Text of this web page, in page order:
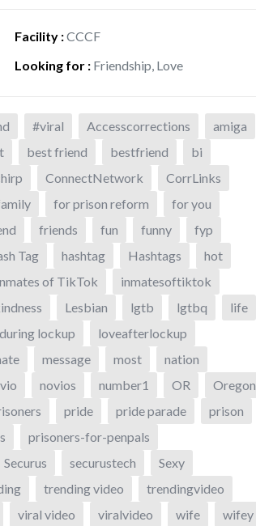
Facility:CCCF
Looking for: Friendship, Love
#viral Accesscorrections
amiga
best friend bestfriend
bi
ConnectNetwork
CorrLinks
for prison reform
for you
friends fun funny
fyp
Tag hashtag Hashtags
hot
of TikTok
inmatesoftiktok
Lesbian lgtb lgtbq
life
lockup
loveafterlockup
message most
nation
novios number1 OR
Oregon
pride pride parade
prison
prisoners-for-penpals
Securus securustech
Sexy
trending video
trendingvideo
viral video viralvideo wife
wifey